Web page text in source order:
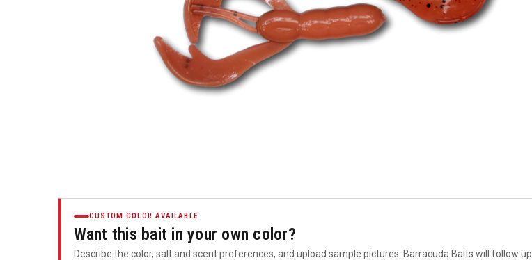
CUSTOM COLOR AVAILABLE
Want this bait in your own color?
Describe the color, salt and scent preferences, and upload sample pictures. Barracuda Baits will follow up